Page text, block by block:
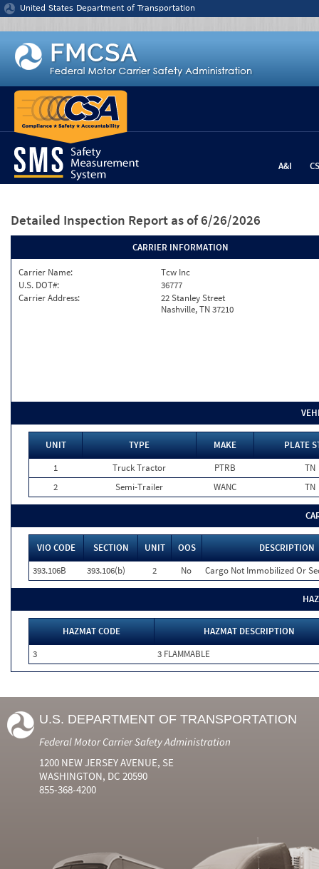
Jump to content
United States Department of Transportation
A&I
Detailed Inspection Report as of 6/26/2026
CARRIER INFORMATION
Carrier Name:
Tcw Inc
U.S. DOT#:
36777
Carrier Address:
22 Stanley Street
Nashville, TN 37210
UNIT TYPE MAKE
PLATE
1
Truck Tractor PTRB
TN
2
Semi-Trailer WANC TN
VIO CODE SECTION UNIT OOS
DESCRIPTION
393.106B
393.106(b) 2 No Cargo Not Immobilized Or
HAZMAT CODE
HAZMAT DESCRIPTION
3
3 FLAMMABLE
U.S. DEPARTMENT OF TRANSPORTATION
Federal Motor Carrier Safety Administration
1200 NEW JERSEY AVENUE, SE
WASHINGTON, DC 20590
855-368-4200